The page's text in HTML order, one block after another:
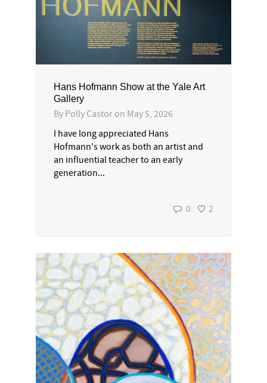
Hans Hofmann Show at the Yale Art
Gallery
By Polly Castor on May 5, 2026
I have long appreciated Hans
Hofmann's work as both an artist and
an influential teacher to an early
generation...
0 2